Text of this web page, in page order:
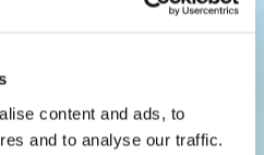
content and ads, to
and to analyse our traffic.